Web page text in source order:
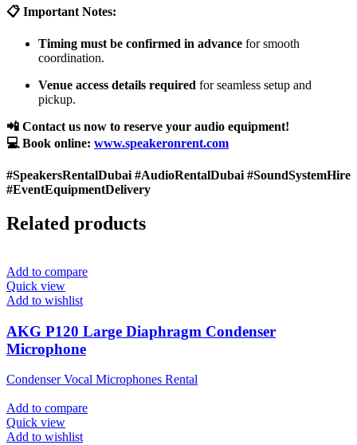
📋 Important Notes:
Timing must be confirmed in advance for smooth
coordination.
Venue access details required for seamless setup and
pickup.
📲 Contact us now to reserve your audio equipment!
💻 Book online: www.speakeronrent.com
#SpeakersRentalDubai #AudioRentalDubai #SoundSystemHire
#EventEquipmentDelivery
Related products
Add to compare
Quick view
Add to wishlist
AKG P120 Large Diaphragm Condenser
Microphone
Condenser Vocal Microphones Rental
Add to compare
Quick view
Add to wishlist